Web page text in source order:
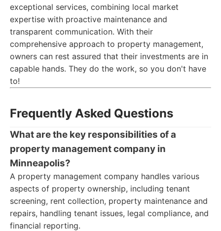
exceptional services, combining local market
expertise with proactive maintenance and
transparent communication. With their
comprehensive approach to property management,
owners can rest assured that their investments are in
capable hands. They do the work, so you don't have
to!
Frequently Asked Questions
What are the key responsibilities of a
property management company in
Minneapolis?
A property management company handles various
aspects of property ownership, including tenant
screening, rent collection, property maintenance and
repairs, handling tenant issues, legal compliance, and
financial reporting.